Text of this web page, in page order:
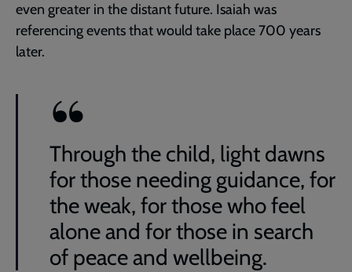
even greater in the distant future. Isaiah was
referencing events that would take place 700 years
later.
Through the child, light dawns
for those needing guidance, for
the weak, for those who feel
alone and for those in search
of peace and wellbeing.